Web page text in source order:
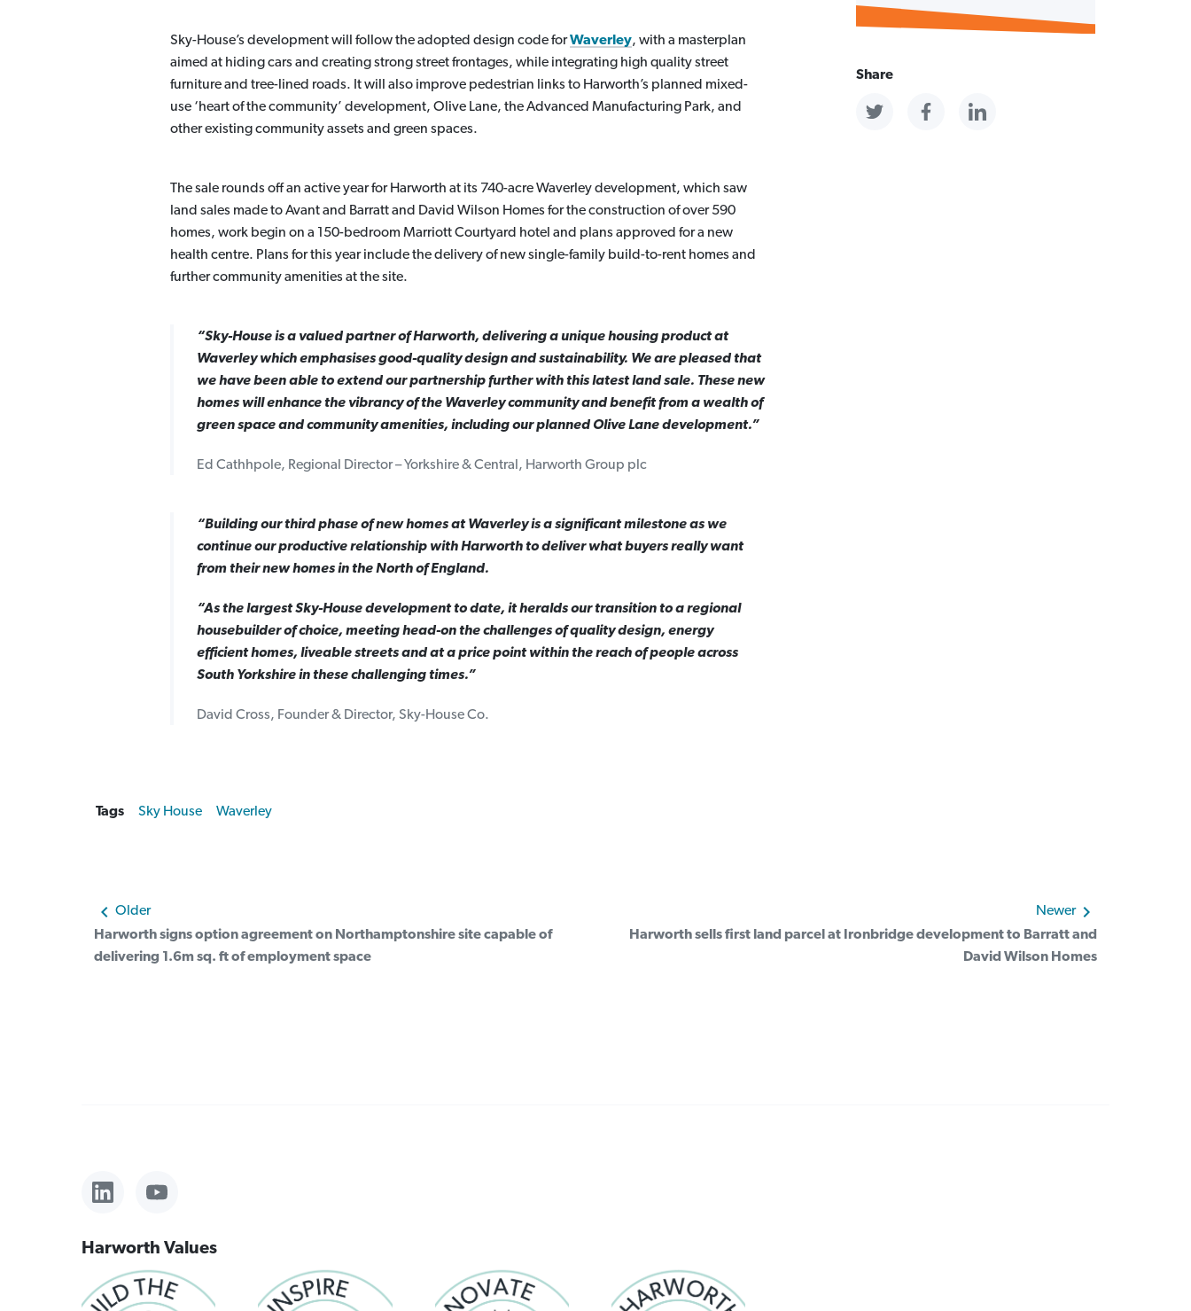
Sky-House’s development will follow the adopted design code forWaverley, with a masterplan
aimed at hiding cars and creating strong street frontages, while integrating high quality street
furniture and tree-lined roads. It will also improve pedestrian links to Harworth’s planned mixed-
use ‘heart of the community’ development, Olive Lane, the Advanced Manufacturing Park, and
other existing community assets and green spaces.
The sale rounds off an active year for Harworth at its 740-acre Waverley development, which saw
land sales made to Avant and Barratt and David Wilson Homes for the construction of over 590
homes, work begin on a 150-bedroom Marriott Courtyard hotel and plans approved for a new
health centre. Plans for this year include the delivery of new single-family build-to-rent homes and
further community amenities at the site.
“Sky-House is a valued partner of Harworth, delivering a unique housing product at
Waverley which emphasises good-quality design and sustainability. We are pleased that
we have been able to extend our partnership further with this latest land sale. These new
homes will enhance the vibrancy of the Waverley community and benefit from a wealth of
green space and community amenities, including our planned Olive Lane development.”
Ed Cathhpole, Regional Director – Yorkshire & Central, Harworth Group plc
“Building our third phase of new homes at Waverley is a significant milestone as we
continue our productive relationship with Harworth to deliver what buyers really want
from their new homes in the North of England.
“As the largest Sky-House development to date, it heralds our transition to a regional
housebuilder of choice, meeting head-on the challenges of quality design, energy
efficient homes, liveable streets and at a price point within the reach of people across
South Yorkshire in these challenging times.”
David Cross, Founder & Director, Sky-House Co.
Share
Tags Sky House Waverley
Post
Older
Harworth signs option agreement on Northamptonshire site capable of
delivering 1.6m sq. ft of employment space
Newer
Harworth sells first land parcel at Ironbridge development to Barratt and
David Wilson Homes
Harworth Values